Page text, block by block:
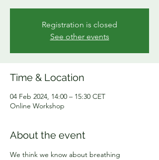
Registration is closed
See other events
Time & Location
04 Feb 2024, 14:00 – 15:30 CET
Online Workshop
About the event
We think we know about breathing